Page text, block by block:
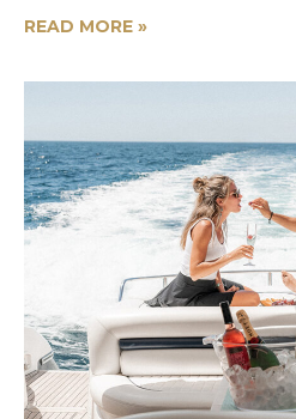
READ MORE »